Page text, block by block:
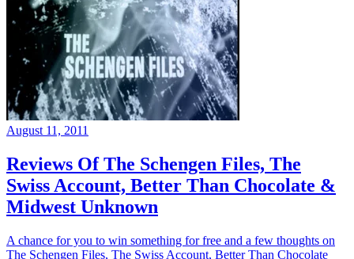
August 11, 2011
Reviews Of The Schengen Files, The
Swiss Account, Better Than Chocolate &
Midwest Unknown
A chance for you to win something for free and a few thoughts on
The Schengen Files, The Swiss Account, Better Than Chocolate